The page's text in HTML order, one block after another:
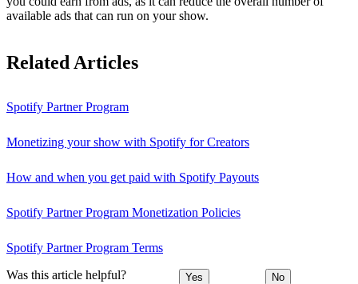
available ads that can run on your show.
Related Articles
Spotify Partner Program
Monetizing your show with Spotify for Creators
How and when you get paid with Spotify Payouts
Spotify Partner Program Monetization Policies
Spotify Partner Program Terms
Was this article helpful? Yes No